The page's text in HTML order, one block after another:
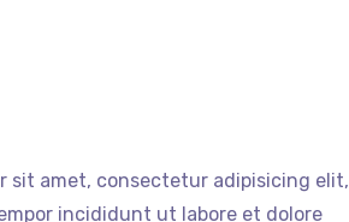
sit amet, consectetur adipisicing elit,
incididunt ut labore et dolore